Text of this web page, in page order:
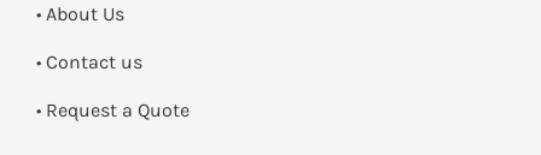
• About Us
• Contact us
­• Request a Quote